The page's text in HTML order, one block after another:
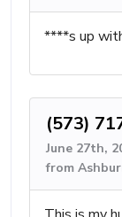
****s up
(573)
June 27th,
from